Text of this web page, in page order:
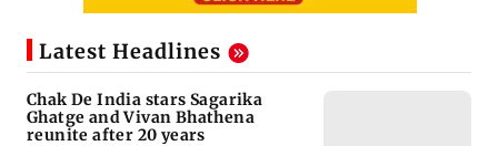
Latest Headlines
Chak De India stars Sagarika
Ghatge and Vivan Bhathena
reunite after 20 years